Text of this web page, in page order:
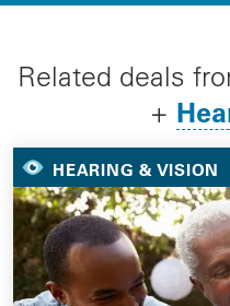
Related deals
+
HEARING & VISION